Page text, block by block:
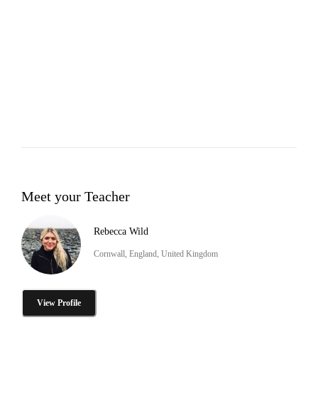
Meet your Teacher
Rebecca Wild
Cornwall, England, United Kingdom
View Profile